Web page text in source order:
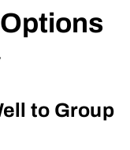
to Group